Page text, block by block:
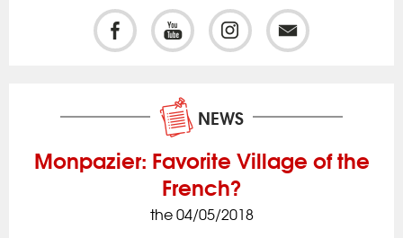
NEWS
Monpazier: Favorite Village of the
French?
the 04/05/2018